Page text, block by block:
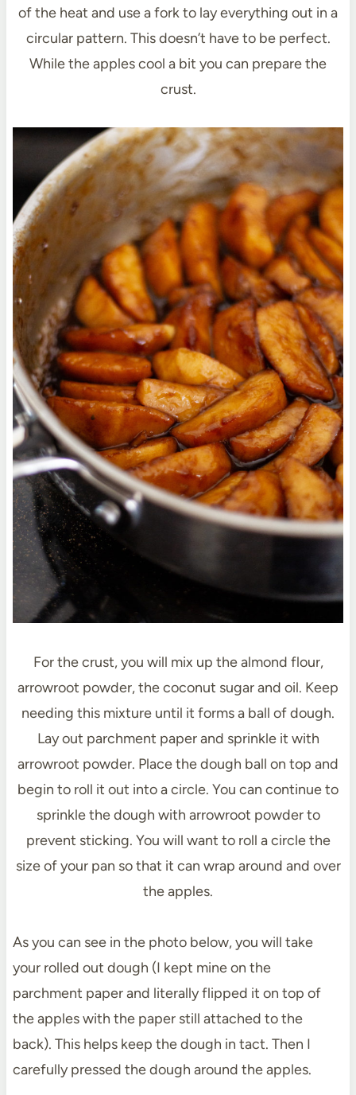
of the heat and use a fork to lay everything out in a
circular pattern. This doesn’t have to be perfect.
While the apples cool a bit you can prepare the
crust.
For the crust, you will mix up the almond flour,
arrowroot powder, the coconut sugar and oil. Keep
needing this mixture until it forms a ball of dough.
Lay out parchment paper and sprinkle it with
arrowroot powder. Place the dough ball on top and
begin to roll it out into a circle. You can continue to
sprinkle the dough with arrowroot powder to
prevent sticking. You will want to roll a circle the
size of your pan so that it can wrap around and over
the apples.
As you can see in the photo below, you will take
your rolled out dough (I kept mine on the
parchment paper and literally flipped it on top of
the apples with the paper still attached to the
back). This helps keep the dough in tact. Then I
carefully pressed the dough around the apples.